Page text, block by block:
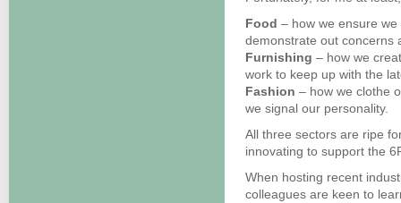
Food – how we ensure
demonstrate out concerns
Furnishing – how we
work to keep up with the
Fashion – how we clothe
we signal our personality.
All three sectors are ripe
innovating to support the
When hosting recent
colleagues are keen to